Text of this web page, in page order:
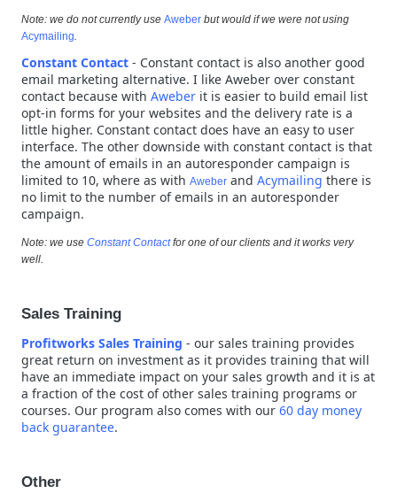
Note: we do not currently use Aweber but would if we were not using
Acymailing.
Constant Contact - Constant contact is also another good
email marketing alternative. I like Aweber over constant
contact because with Aweber it is easier to build email list
opt-in forms for your websites and the delivery rate is a
little higher. Constant contact does have an easy to user
interface. The other downside with constant contact is that
the amount of emails in an autoresponder campaign is
limited to 10, where as with Aweber and Acymailing there is
no limit to the number of emails in an autoresponder
campaign.
Note: we use Constant Contactfor one of our clients and it works very
well.
Sales Training
Profitworks Sales Training - our sales training provides
great return on investment as it provides training that will
have an immediate impact on your sales growth and it is at
a fraction of the cost of other sales training programs or
courses. Our program also comes with our 60 day money
back guarantee.
Other